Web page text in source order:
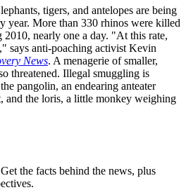
tigers, and antelopes are being
year. More than 330 rhinos were killed
nearly one a day. "At this rate,
says anti-poaching activist Kevin
News. A menagerie of smaller,
threatened. Illegal smuggling is
pangolin, an endearing anteater
and the loris, a little monkey weighing
the facts behind the news, plus